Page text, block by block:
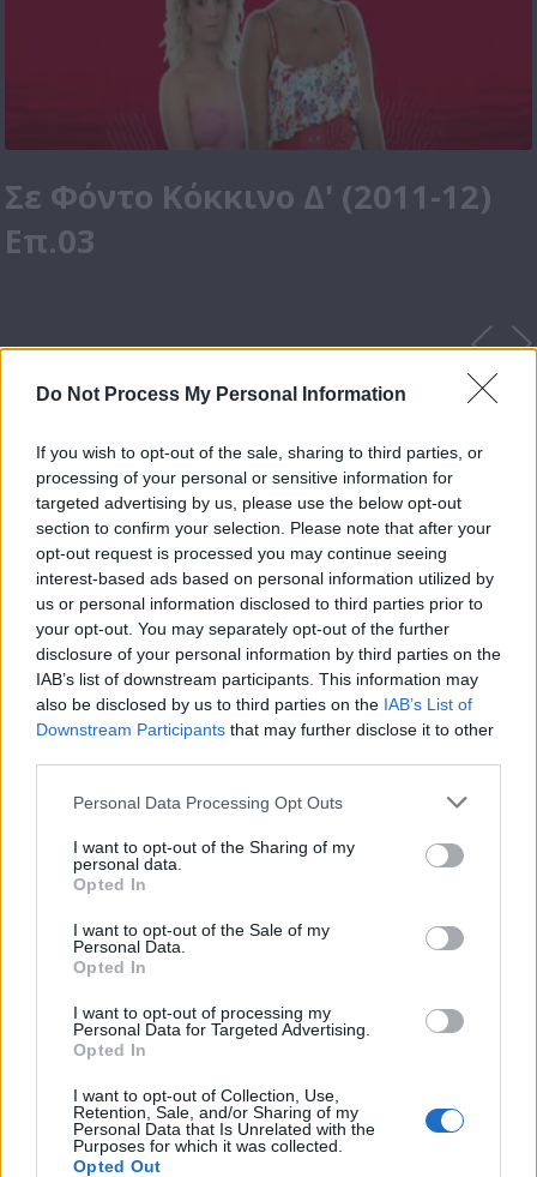
Do Not Process My Personal Information
If you wish to opt-out of the sale, sharing to third parties, or
processing of your personal or sensitive information for
targeted advertising by us, please use the below opt-out
section to confirm your selection. Please note that after your
opt-out request is processed you may continue seeing
interest-based ads based on personal information utilized by
us or personal information disclosed to third parties prior to
your opt-out. You may separately opt-out of the further
disclosure of your personal information by third parties on the
IAB’s list of downstream participants. This information may
also be disclosed by us to third parties on the IAB’s List of
Downstream Participants that may further disclose it to other
Personal Data Processing Opt Outs
I want to opt-out of the Sharing of my
personal data.
Opted In
I want to opt-out of the Sale of my
Personal Data.
Opted In
I want to opt-out of processing my
Personal Data for Targeted Advertising.
Opted In
I want to opt-out of Collection, Use,
Retention, Sale, and/or Sharing of my
Personal Data that Is Unrelated with the
Purposes for which it was collected.
Opted Out
Σε Φόντο Κόκκινο Δ' (2011-12)
Επ.03
Σε Φόντο Κόκκινο Δ' (2011-
12) Επ.199 Τελευταίο
Σε Φόντο Κόκκινο Δ' (2011-
12) Επ.198